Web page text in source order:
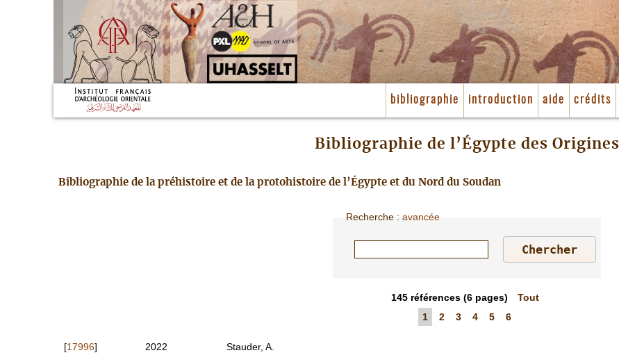
bibliographie introduction aide crédits
Bibliographie de l’Égypte des Origines
Bibliographie de la préhistoire et de la protohistoire de l’Égypte et du Nord du Soudan
Recherche :avancée
145 références(6 pages)
Tout
1
2 3 4 5 6
[17996] 2022
Stauder, A.